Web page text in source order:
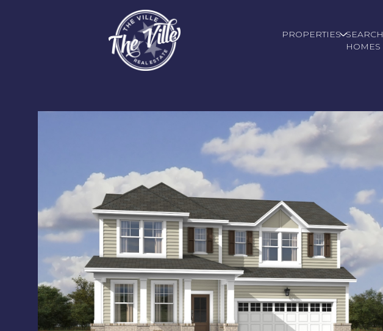
PROPERTIES SEARCH
HOMES
Aug
12
Aug
Thursday
13
Aug